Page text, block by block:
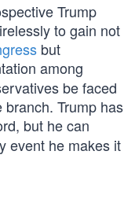
Trump
to gain not
but
among
be faced
Trump has
but he can
event he makes it